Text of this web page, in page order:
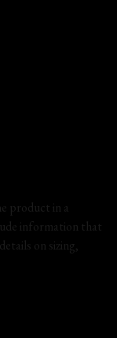
product in a
information that
on sizing,